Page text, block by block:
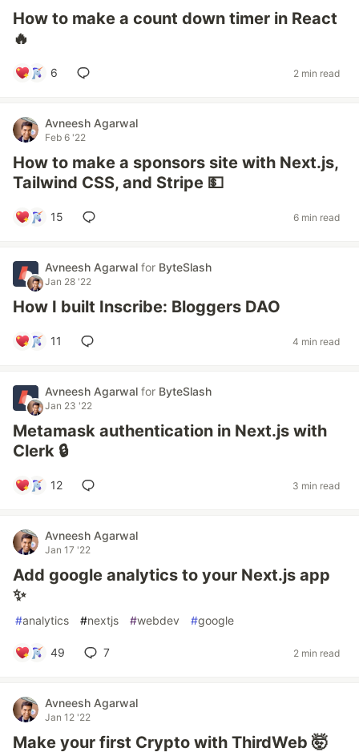
How to make a count down timer in React
🔥
6 2 min read
Avneesh Agarwal
Feb 6 '22
How to make a sponsors site with Next.js,
Tailwind CSS, and Stripe 💵
15 6 min read
Avneesh Agarwal for ByteSlash
Jan 28 '22
How I built Inscribe: Bloggers DAO
11 4 min read
Avneesh Agarwal for ByteSlash
Jan 23 '22
Metamask authentication in Next.js with
Clerk 🔒
12 3 min read
Avneesh Agarwal
Jan 17 '22
Add google analytics to your Next.js app
✨
#analytics #nextjs #webdev #google
49 7 2 min read
Avneesh Agarwal
Jan 12 '22
Make your first Crypto with ThirdWeb 🤯